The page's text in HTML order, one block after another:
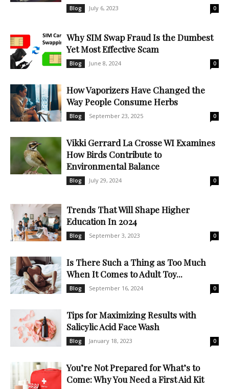
Blog July 6, 2023 0
Why SIM Swap Fraud Is the Dumbest
Yet Most Effective Scam
Blog June 8, 2024 0
How Vaporizers Have Changed the
Way People Consume Herbs
Blog September 23, 2025 0
Vikki Gerrard La Crosse WI Examines
How Birds Contribute to
Environmental Balance
Blog July 29, 2024 0
Trends That Will Shape Higher
Education In 2024
Blog September 3, 2023 0
Is There Such a Thing as Too Much
When It Comes to Adult Toy...
Blog September 16, 2024 0
Tips for Maximizing Results with
Salicylic Acid Face Wash
Blog January 18, 2023 0
You’re Not Prepared for What’s to
Come: Why You Need a First Aid Kit